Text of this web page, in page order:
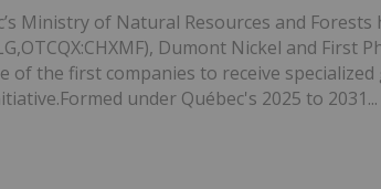
Ministry of Natural Resources and
Dumont Nickel and First
of the first companies to receive
under Québec's 2025 to 2031...